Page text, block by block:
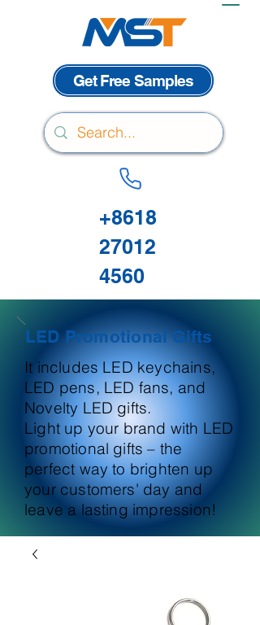
Get Free Samples
+8618
27012
4560
LED Promotional Gifts
It includes LED keychains,
LED pens, LED fans, and
Novelty LED gifts.
Light up your brand with LED
promotional gifts – the
perfect way to brighten up
your customers' day and
leave a lasting impression!